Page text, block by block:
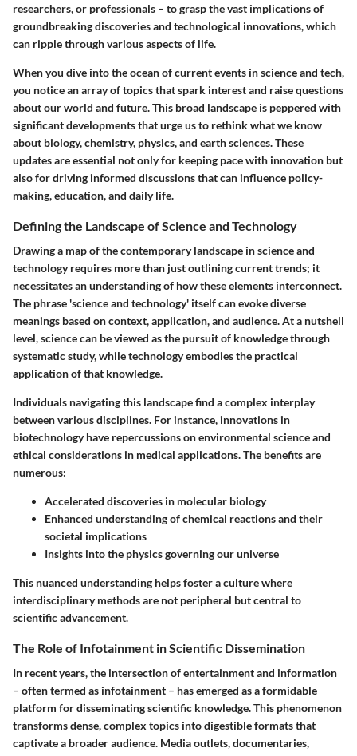
researchers, or professionals – to grasp the vast implications of
groundbreaking discoveries and technological innovations, which
can ripple through various aspects of life.
When you dive into the ocean of current events in science and tech,
you notice an array of topics that spark interest and raise questions
about our world and future. This broad landscape is peppered with
significant developments that urge us to rethink what we know
about biology, chemistry, physics, and earth sciences. These
updates are essential not only for keeping pace with innovation but
also for driving informed discussions that can influence policy-
making, education, and daily life.
Defining the Landscape of Science and Technology
Drawing a map of the contemporary landscape in science and
technology requires more than just outlining current trends; it
necessitates an understanding of how these elements interconnect.
The phrase 'science and technology' itself can evoke diverse
meanings based on context, application, and audience. At a nutshell
level, science can be viewed as the pursuit of knowledge through
systematic study, while technology embodies the practical
application of that knowledge.
Individuals navigating this landscape find a complex interplay
between various disciplines. For instance, innovations in
biotechnology have repercussions on environmental science and
ethical considerations in medical applications. The benefits are
numerous:
Accelerated discoveries in molecular biology
Enhanced understanding of chemical reactions and their
societal implications
Insights into the physics governing our universe
This nuanced understanding helps foster a culture where
interdisciplinary methods are not peripheral but central to
scientific advancement.
The Role of Infotainment in Scientific Dissemination
In recent years, the intersection of entertainment and information
– often termed as infotainment – has emerged as a formidable
platform for disseminating scientific knowledge. This phenomenon
transforms dense, complex topics into digestible formats that
captivate a broader audience. Media outlets, documentaries,